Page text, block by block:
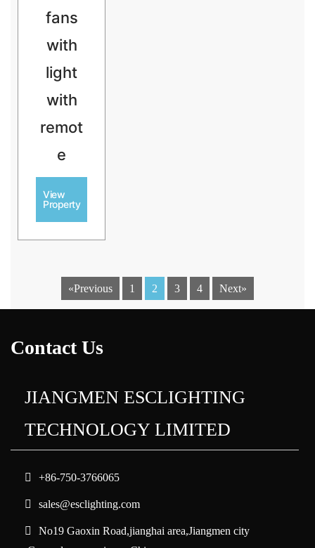
fans
with
light
with
remot
e
View
Property
«Previous 1 2 3 4 Next»
Contact Us
JIANGMEN ESCLIGHTING
TECHNOLOGY LIMITED
+86-750-3766065
sales@esclighting.com
No19 Gaoxin Road,jianghai area,Jiangmen city